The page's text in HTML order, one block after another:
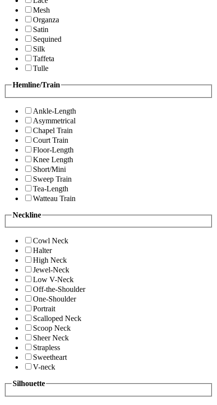
Mesh
Organza
Satin
Sequined
Silk
Taffeta
Tulle
Hemline/Train
Ankle-Length
Asymmetrical
Chapel Train
Court Train
Floor-Length
Knee Length
Short/Mini
Sweep Train
Tea-Length
Watteau Train
Neckline
Cowl Neck
Halter
High Neck
Jewel-Neck
Low V-Neck
Off-the-Shoulder
One-Shoulder
Portrait
Scalloped Neck
Scoop Neck
Sheer Neck
Strapless
Sweetheart
V-neck
Silhouette